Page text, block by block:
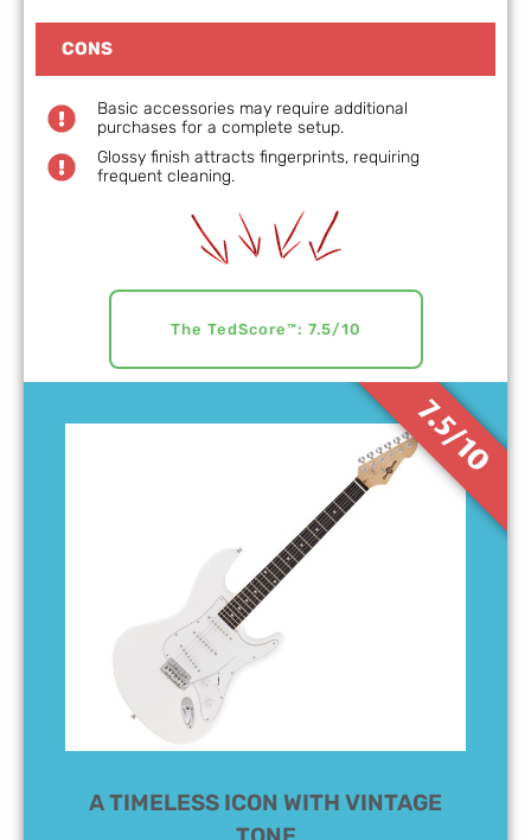
A TIMELESS ICON WITH VINTAGE
7.5/10
CONS
Basic accessories may require additional
purchases for a complete setup.
Glossy finish attracts fingerprints, requiring
frequent cleaning.
The TedScore™: 7.5/10